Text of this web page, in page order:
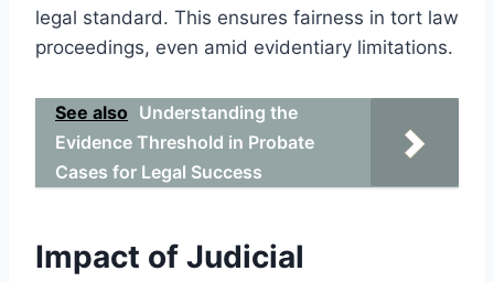
legal standard. This ensures fairness in tort law
proceedings, even amid evidentiary limitations.
See also Understanding the
Evidence Threshold in Probate
Cases for Legal Success
Impact of Judicial